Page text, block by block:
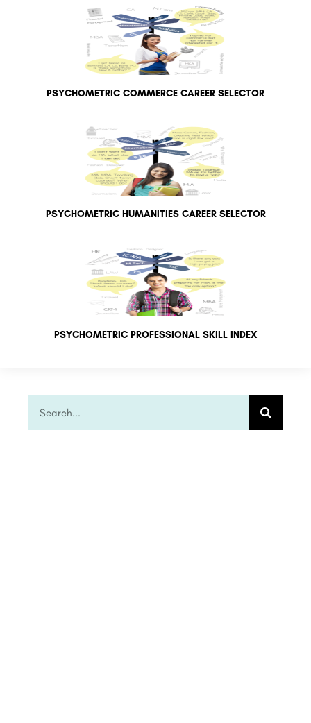
PSYCHOMETRIC COMMERCE CAREER SELECTOR
PSYCHOMETRIC HUMANITIES CAREER SELECTOR
PSYCHOMETRIC PROFESSIONAL SKILL INDEX